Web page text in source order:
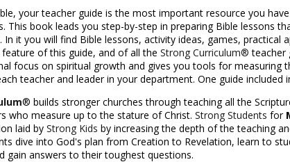
your teacher guide is the most important resource you
This book leads you step-by-step in preparing Bible lessons
In it you will find Bible lessons, activity ideas, games, practical
of this guide, and of all the Strong Curriculum® teacher
focus on spiritual growth and gives you tools for measuring
teacher and leader in your department. One guide included
® builds stronger churches through teaching all the
who measure up to the stature of Christ. Strong Students for
laid by Strong Kids by increasing the depth of the teaching
dive into God's plan from Creation to Revelation, learn to
gain answers to their toughest questions.